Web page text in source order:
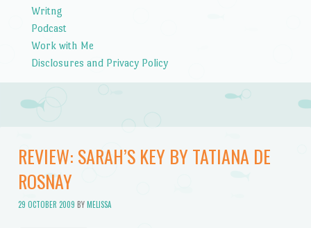
Writng
Podcast
Work with Me
Disclosures and Privacy Policy
REVIEW: SARAH’S KEY BY TATIANA DE
ROSNAY
29 OCTOBER 2009 BYMELISSA